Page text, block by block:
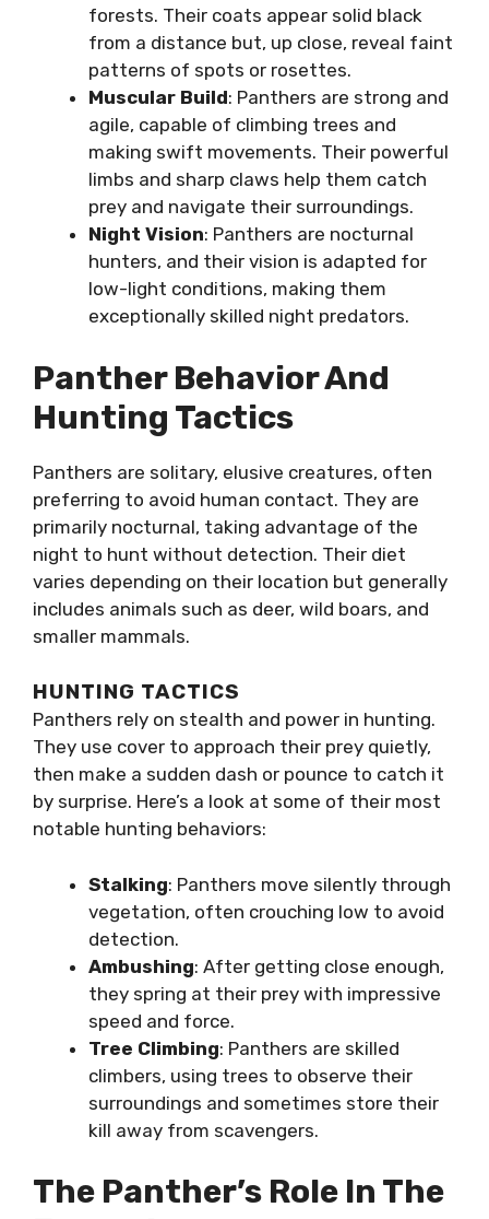
forests. Their coats appear solid black
from a distance but, up close, reveal faint
patterns of spots or rosettes.
Muscular Build: Panthers are strong and
agile, capable of climbing trees and
making swift movements. Their powerful
limbs and sharp claws help them catch
prey and navigate their surroundings.
Night Vision: Panthers are nocturnal
hunters, and their vision is adapted for
low-light conditions, making them
exceptionally skilled night predators.
Panther Behavior And
Hunting Tactics
Panthers are solitary, elusive creatures, often
preferring to avoid human contact. They are
primarily nocturnal, taking advantage of the
night to hunt without detection. Their diet
varies depending on their location but generally
includes animals such as deer, wild boars, and
smaller mammals.
HUNTING TACTICS
Panthers rely on stealth and power in hunting.
They use cover to approach their prey quietly,
then make a sudden dash or pounce to catch it
by surprise. Here’s a look at some of their most
notable hunting behaviors:
Stalking: Panthers move silently through
vegetation, often crouching low to avoid
detection.
Ambushing: After getting close enough,
they spring at their prey with impressive
speed and force.
Tree Climbing: Panthers are skilled
climbers, using trees to observe their
surroundings and sometimes store their
kill away from scavengers.
The Panther’s Role In The